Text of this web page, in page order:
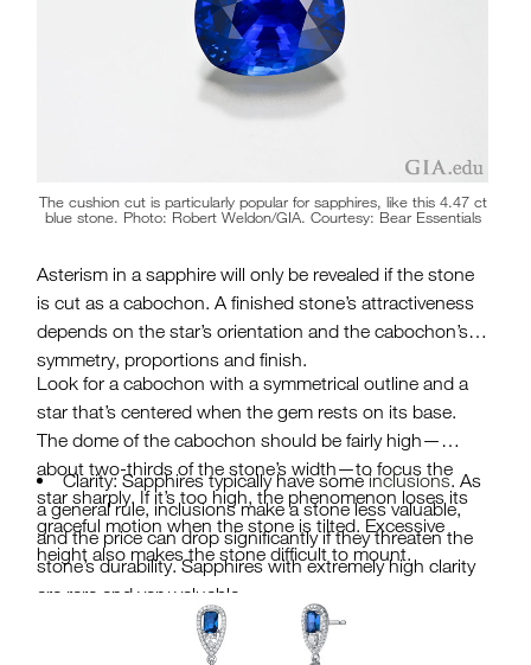
The cushion cut is particularly popular for sapphires, like this 4.47 ct
blue stone. Photo: Robert Weldon/GIA. Courtesy: Bear Essentials
Asterism in a sapphire will only be revealed if the stone
is cut as a cabochon. A finished stone’s attractiveness
depends on the star’s orientation and the cabochon’s
symmetry, proportions and finish.
Look for a cabochon with a symmetrical outline and a
star that’s centered when the gem rests on its base.
The dome of the cabochon should be fairly high—
about two-thirds of the stone’s width—to focus the
star sharply. If it’s too high, the phenomenon loses its
graceful motion when the stone is tilted. Excessive
height also makes the stone difficult to mount.
Clarity: Sapphires typically have someinclusions. As
a general rule, inclusions make a stone less valuable,
and the price can drop significantly if they threaten the
stone’s durability. Sapphires with extremely high clarity
are rare and very valuable.
Carat Weight: Sapphires can range in size from a
points to hundreds of carats
. Large blue sapphires